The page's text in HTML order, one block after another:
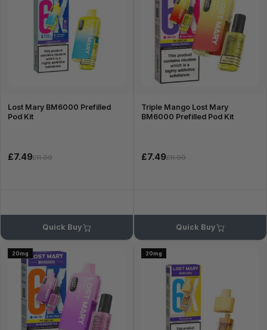
Lost Mary BM6000 Prefilled
Pod Kit
£7.49£11.99
Quick Buy
Triple Mango Lost Mary
BM6000 Prefilled Pod Kit
£7.49£11.99
Quick Buy
20mg 20mg